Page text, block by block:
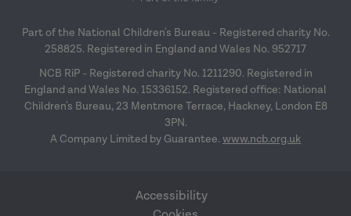
Part of the National Children's Bureau - Registered charity No.
258825. Registered in England and Wales No. 952717
NCB RiP - Registered charity No. 1211290. Registered in
England and Wales No. 15336152. Registered office: National
Children's Bureau, 23 Mentmore Terrace, Hackney, London E8
3PN.
A Company Limited by Guarantee. www.ncb.org.uk
Accessibility